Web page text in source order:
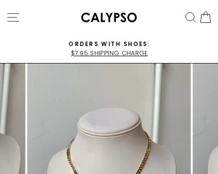
to
SITE NAVIGATION
Pause
slideshow
ORDERS WITH SHOES:
$7.95 SHIPPING CHARGE